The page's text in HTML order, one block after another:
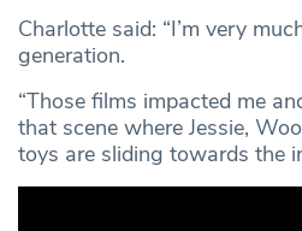
Charlotte said: “I’m very
generation.
“Those films impacted me
that scene where Jessie,
toys are sliding towards the